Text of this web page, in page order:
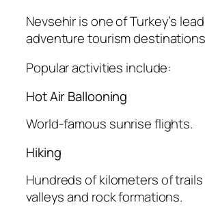
Nevsehir is one of Turkey’s
adventure tourism
Popular activities include:
Hot Air Ballooning
World-famous sunrise flights.
Hiking
Hundreds of kilometers of
valleys and rock formations.